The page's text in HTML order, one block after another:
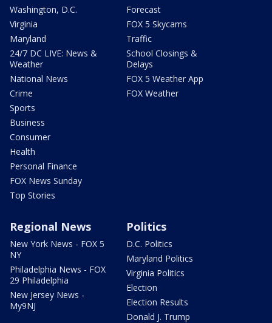
Washington, D.C.
Virginia
Maryland
24/7 DC LIVE: News &
Weather
National News
Crime
Sports
Business
Consumer
Health
Personal Finance
FOX News Sunday
Top Stories
Forecast
FOX 5 Skycams
Traffic
School Closings &
Delays
FOX 5 Weather App
FOX Weather
Regional News
New York News - FOX 5
NY
Philadelphia News - FOX
29 Philadelphia
New Jersey News -
My9NJ
Politics
D.C. Politics
Maryland Politics
Virginia Politics
Election
Election Results
Donald J. Trump